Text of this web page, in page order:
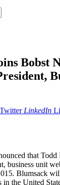
Bobst
Twitter LinkedIn
that Todd
business unit
Blumsack
the United